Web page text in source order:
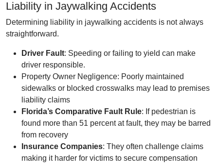
Liability in Jaywalking Accidents
Determining liability in jaywalking accidents is not always
straightforward.
Driver Fault: Speeding or failing to yield can make
driver responsible.
Property Owner Negligence: Poorly maintained
sidewalks or blocked crosswalks may lead to premises
liability claims
Florida’s Comparative Fault Rule: If pedestrian is
found more than 51 percent at fault, they may be barred
from recovery
Insurance Companies: They often challenge claims
making it harder for victims to secure compensation